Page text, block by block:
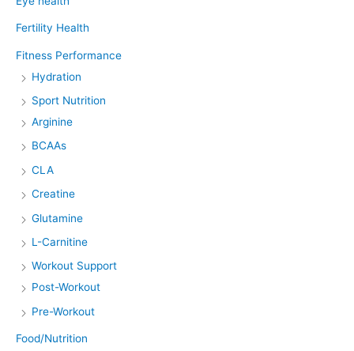
Fertility Health
Fitness Performance
Hydration
Sport Nutrition
Arginine
BCAAs
CLA
Creatine
Glutamine
L-Carnitine
Workout Support
Post-Workout
Pre-Workout
Food/Nutrition